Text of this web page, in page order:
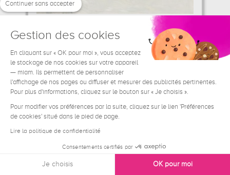
Bois de Boulogne
From 39.06 €
Continuer sans accepter
Gestion des cookies
En cliquant sur « OK pour moi », vous acceptez
le stockage de nos cookies sur votre appareil
— miam. Ils permettent de personnaliser
l'affichage de nos pages ou diffuser et mesurer des publicités pertinentes.
Pour plus d'informations, cliquez sur le bouton sur « Je choisis ».
Pour modifier vos préférences par la suite, cliquez sur le lien 'Préférences
de cookies' situé dans le pied de page.
Lire la politique de confidentialité
Consentements certifiés par
Je choisis OK pour moi